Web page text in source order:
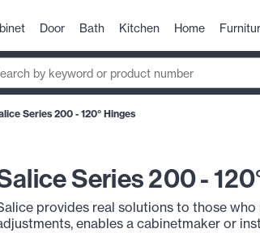
Door Bath Kitchen Home
Series 200 - 120° Hinges
Series 200 -
provides real solutions to those
enables a cabinetmaker or